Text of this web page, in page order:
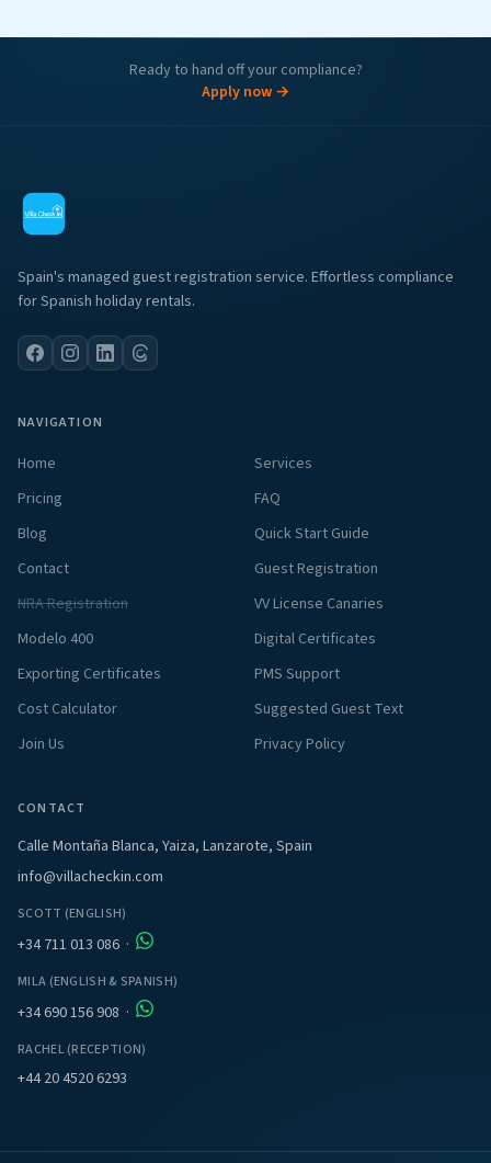
Ready to hand off your compliance?
Apply now →
Spain's managed guest registration service. Effortless compliance
for Spanish holiday rentals.
NAVIGATION
Home
Services
Pricing
FAQ
Blog
Quick Start Guide
Contact
Guest Registration
NRA Registration
VV License Canaries
Modelo 400
Digital Certificates
Exporting Certificates
PMS Support
Cost Calculator
Suggested Guest Text
Join Us
Privacy Policy
CONTACT
Calle Montaña Blanca, Yaiza, Lanzarote, Spain
info@villacheckin.com
SCOTT (ENGLISH)
+34 711 013 086 ·
MILA (ENGLISH & SPANISH)
+34 690 156 908 ·
RACHEL (RECEPTION)
+44 20 4520 6293